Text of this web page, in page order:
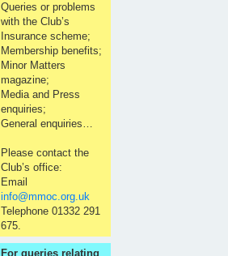
Queries or problems
with the Club’s
Insurance scheme;
Membership benefits;
Minor Matters
magazine;
Media and Press
enquiries;
General enquiries…
Please contact the
Club’s office:
Email
info@mmoc.org.uk
Telephone 01332 291
675.
For queries relating